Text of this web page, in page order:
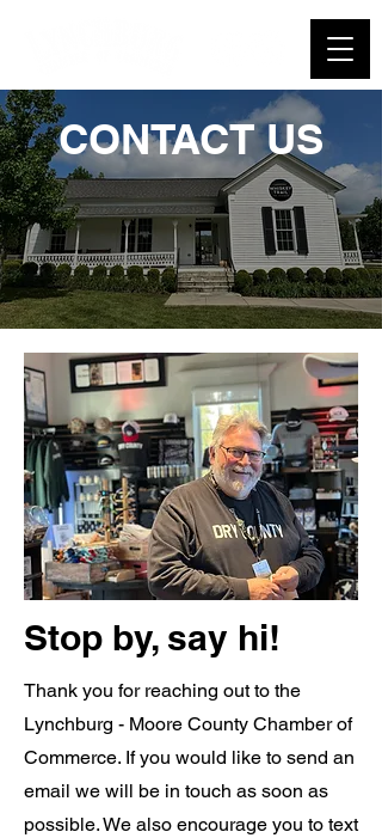
CONTACT US
Stop by, say hi!
Thank you for reaching out to the
Lynchburg - Moore County Chamber of
Commerce. If you would like to send an
email we will be in touch as soon as
possible. We also encourage you to text